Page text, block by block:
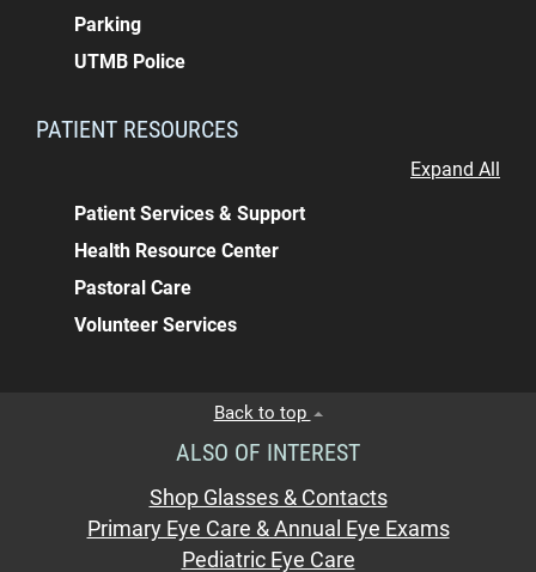
Parking
UTMB Police
PATIENT RESOURCES
Expand All
Patient Services & Support
Health Resource Center
Pastoral Care
Volunteer Services
Back to top
ALSO OF INTEREST
Shop Glasses & Contacts
Primary Eye Care & Annual Eye Exams
Pediatric Eye Care